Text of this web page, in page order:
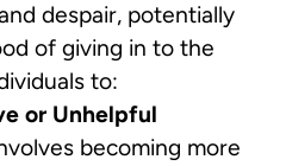
despair, potentially
of giving in to the
to:
or Unhelpful
becoming more